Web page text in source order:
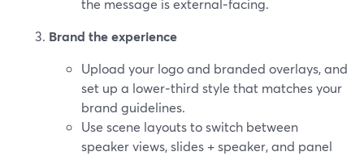
the message is external‑facing.
Brand the experience
Upload your logo and branded overlays, and
set up a lower‑third style that matches your
brand guidelines.
Use scene layouts to switch between
speaker views, slides + speaker, and panel